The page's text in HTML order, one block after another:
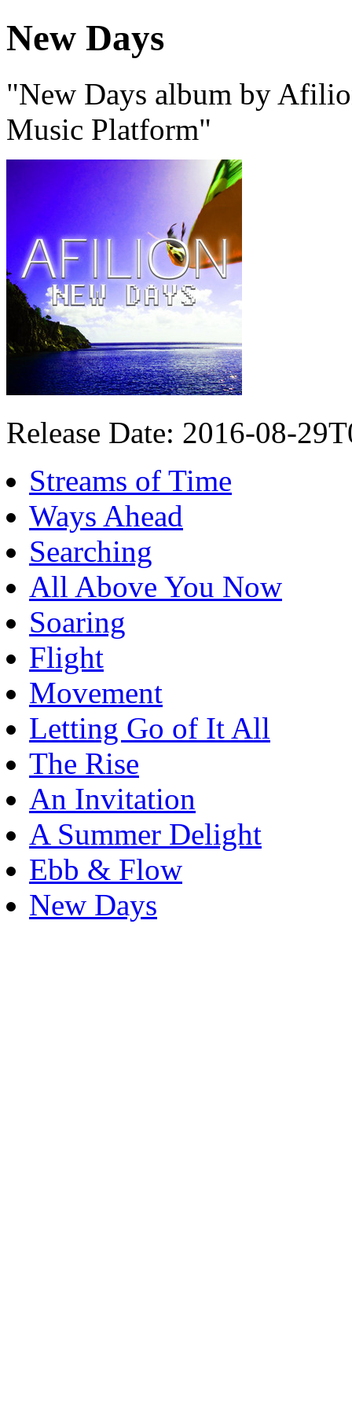
New Days
"New Days album by
Music Platform"
Release Date: 2016-08-
Streams of Time
Ways Ahead
Searching
All Above You Now
Soaring
Flight
Movement
Letting Go of It All
The Rise
An Invitation
A Summer Delight
Ebb & Flow
New Days